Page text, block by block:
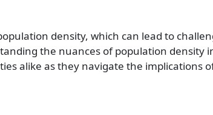
density, which can lead to
the nuances of population density
alike as they navigate the implications